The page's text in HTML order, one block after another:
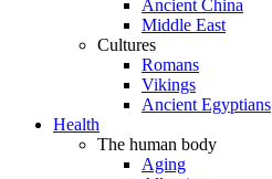
Ancient China
Middle East
Cultures
Romans
Vikings
Ancient Egyptians
Health
The human body
Aging